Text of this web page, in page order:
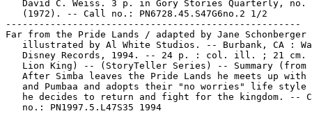
David C. Weiss. 3 p. in Gory Stories Quarterly, no.
   (1972). -- Call no.: PN6728.45.S47G6no.2 1/2
-----------------------------------------------------
Far from the Pride Lands / adapted by Jane
illustrated by Al White Studios. -- Burbank, CA :
Disney Records, 1994. -- 24 p. : col. ill. ; 21 cm.
Lion King) -- (StoryTeller Series) -- Summary (from
After Simba leaves the Pride Lands he meets up with
and Pumbaa and adopts their "no worries" life style
he decides to return and fight for the kingdom. --
   no.: PN1997.5.L47S35 1994